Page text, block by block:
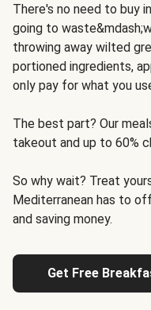
There's no need to buy
going to
throwing away wilted
portioned ingredients,
only pay for what you
The best part? Our
takeout and up to 60%
So why wait? Treat
Mediterranean has to
and saving money.
Get Free